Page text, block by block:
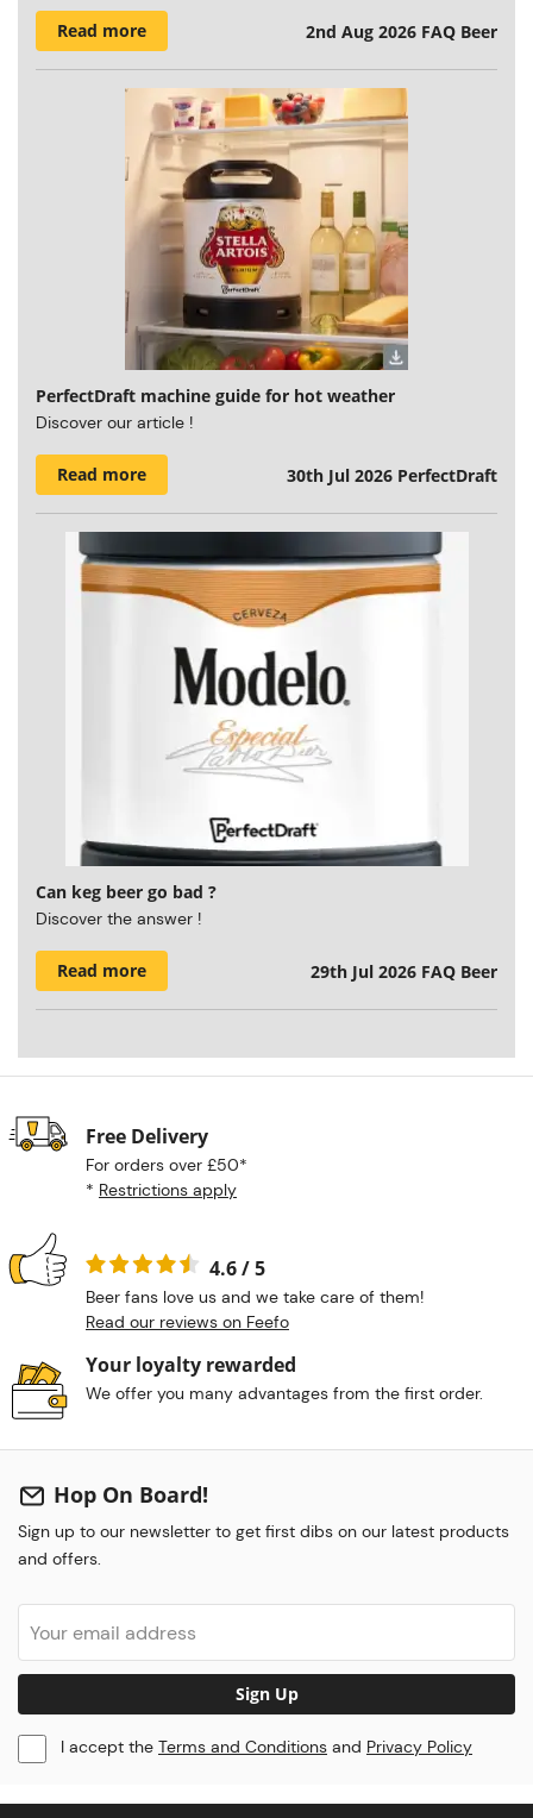
Read more 2nd Aug 2026 FAQ Beer
PerfectDraft machine guide for hot weather
Discover our article !
Read more 30th Jul 2026 PerfectDraft
Can keg beer go bad ?
Discover the answer !
Read more 29th Jul 2026 FAQ Beer
Free Delivery
For orders over £50*
* Restrictions apply
4.6 / 5
Beer fans love us and we take care of them!
Read our reviews on Feefo
Your loyalty rewarded
We offer you many advantages from the first order.
Hop On Board!
Sign up to our newsletter to get first dibs on our latest products
and offers.
Sign Up
I accept the Terms and Conditions and Privacy Policy